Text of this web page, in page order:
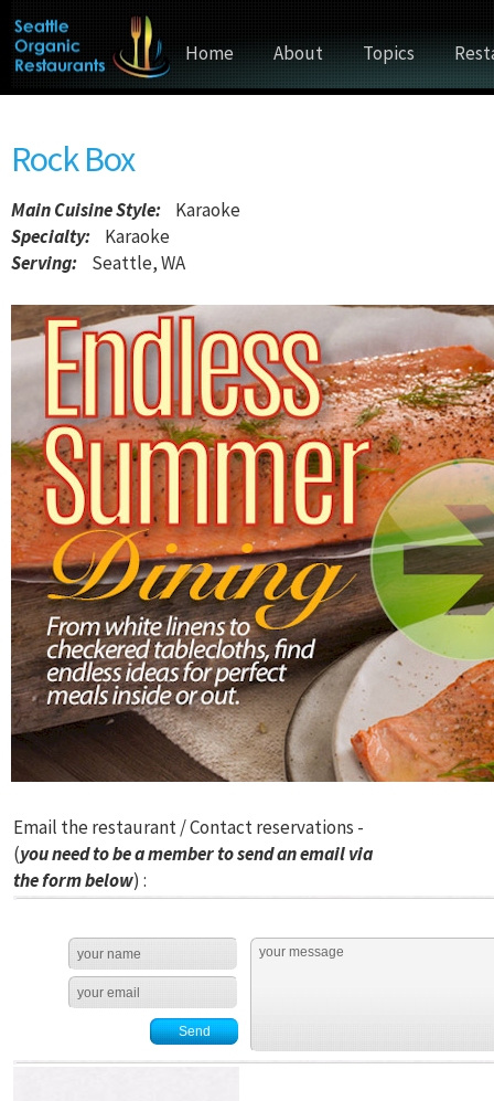
Home About Topics
Rock Box
Main Cuisine Style:
Karaoke
Specialty:
Karaoke
Serving:
Seattle, WA
Email the restaurant / Contact reservations -
(you need to be a member to send an email via
the form below) :